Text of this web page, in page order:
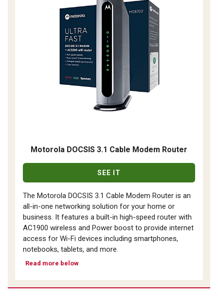
Motorola DOCSIS 3.1 Cable Modem Router
SEE IT
The Motorola DOCSIS 3.1 Cable Modem Router is an
all-in-one networking solution for your home or
business. It features a built-in high-speed router with
AC1900 wireless and Power boost to provide internet
access for Wi-Fi devices including smartphones,
notebooks, tablets, and more.
Read more below